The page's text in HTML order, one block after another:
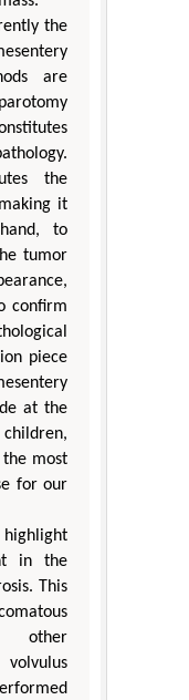
the
are
the
it
to
tumor
confirm
piece
at the
most
for our
highlight
in the
This
other